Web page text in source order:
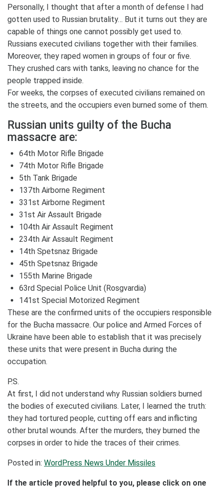
Personally, I thought that after a month of defense I had
gotten used to Russian brutality… But it turns out they are
capable of things one cannot possibly get used to.
Russians executed civilians together with their families.
Moreover, they raped women in groups of four or five.
They crushed cars with tanks, leaving no chance for the
people trapped inside.
For weeks, the corpses of executed civilians remained on
the streets, and the occupiers even burned some of them.
Russian units guilty of the Bucha
massacre are:
64th Motor Rifle Brigade
74th Motor Rifle Brigade
5th Tank Brigade
137th Airborne Regiment
331st Airborne Regiment
31st Air Assault Brigade
104th Air Assault Regiment
234th Air Assault Regiment
14th Spetsnaz Brigade
45th Spetsnaz Brigade
155th Marine Brigade
63rd Special Police Unit (Rosgvardia)
141st Special Motorized Regiment
These are the confirmed units of the occupiers responsible
for the Bucha massacre. Our police and Armed Forces of
Ukraine have been able to establish that it was precisely
these units that were present in Bucha during the
occupation.
P.S.
At first, I did not understand why Russian soldiers burned
the bodies of executed civilians. Later, I learned the truth:
they had tortured people, cutting off ears and inflicting
other brutal wounds. After the murders, they burned the
corpses in order to hide the traces of their crimes.
Posted in: WordPress News Under Missiles
If the article proved helpful to you, please click on one